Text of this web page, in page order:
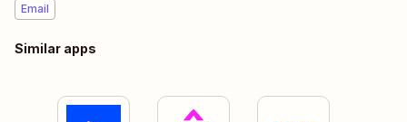
Email
Similar apps